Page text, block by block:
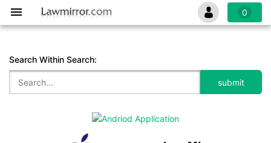
0
Search Within Search: